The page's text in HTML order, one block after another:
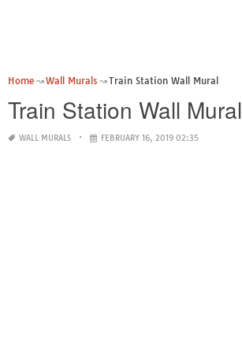
Home Wall Murals Train Station Wall Mural
Train Station Wall Mural
WALL MURALS FEBRUARY 16, 2019 02:35